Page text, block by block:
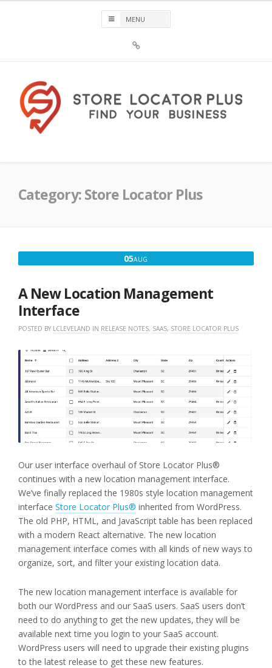
Plus®
Category:Store Locator Plus
05AUG
A New Location Management
Interface
POSTED BY LCLEVELAND IN RELEASE NOTES, SAAS, STORE LOCATOR PLUS
Our user interface overhaul of Store Locator Plus®
continues with a new location management interface.
We’ve finally replaced the 1980s style location management
interface Store Locator Plus® inherited from WordPress.
The old PHP, HTML, and JavaScript table has been replaced
with a modern React alternative. The new location
management interface comes with all kinds of new ways to
organize, sort, and filter your existing location data.
The new location management interface is available for
both our WordPress and our SaaS users. SaaS users don’t
need to do anything to get the new updates, they will be
available next time you login to your SaaS account.
WordPress users will need to upgrade their existing plugins
to the latest release to get these new features.